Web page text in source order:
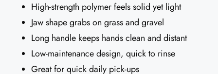
High-strength polymer feels solid yet light
Jaw shape grabs on grass and gravel
Long handle keeps hands clean and distant
Low-maintenance design, quick to rinse
Great for quick daily pick-ups